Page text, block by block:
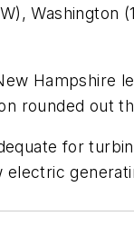
Washington
Hampshire
rounded out
for